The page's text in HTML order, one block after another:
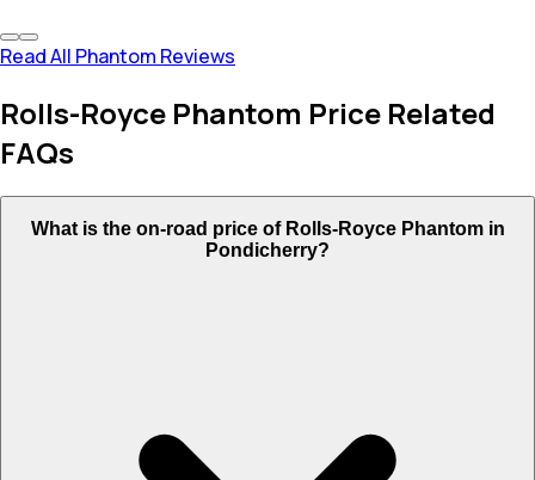
Read All Phantom Reviews
Rolls-Royce Phantom Price Related
FAQs
What is the on-road price of Rolls-Royce Phantom in
Pondicherry?